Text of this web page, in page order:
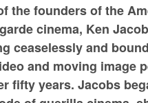
the founders of the
cinema, Ken
ceaselessly and
and moving image
fifty years. Jacobs